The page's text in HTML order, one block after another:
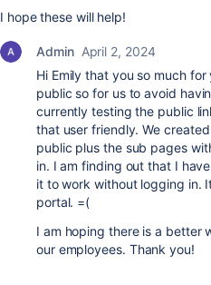
I hope these will help!
Admin April 2, 2024
Hi Emily that you so much
public so for us to avoid
currently testing the public
that user friendly. We
public plus the sub pages
in. I am finding out that I
it to work without logging in.
portal. =(
I am hoping there is a better
our employees. Thank you!